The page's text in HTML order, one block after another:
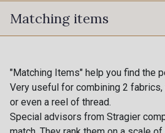
114 - Noir
88007 - Beige Cappuccino
Matching items
"Matching Items" help you find the
Very useful for combining 2
or even a reel of thread.
Special advisors from Stragier